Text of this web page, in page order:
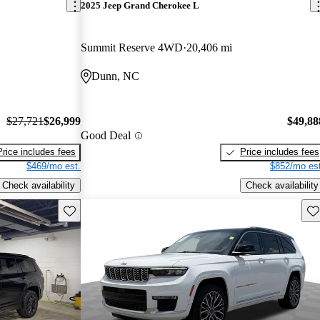
$27,721$26,999
includes fees
$469/mo est.
Check availability
2025 Jeep Grand Cherokee L
Summit Reserve 4WD 20,406 mi
Dunn, NC
Good Deal
Price includes fees
$852/mo
Check availability
Save this listing